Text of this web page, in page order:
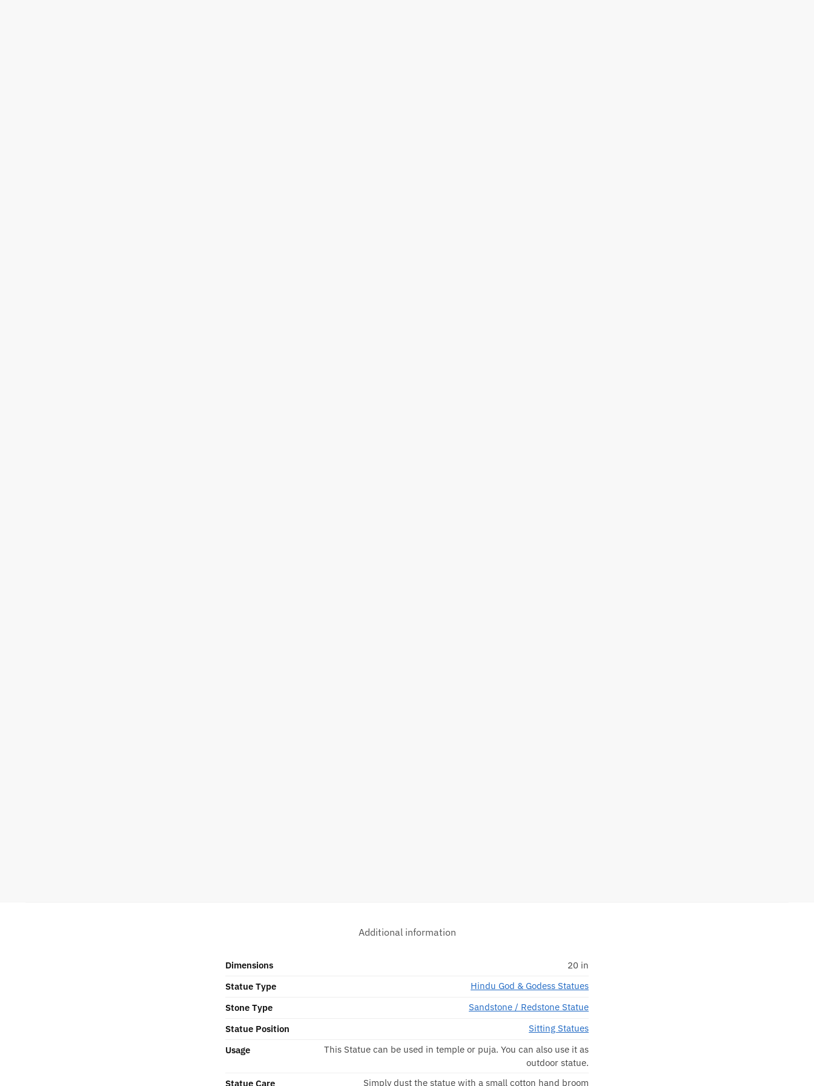
Additional information
Dimensions
20 in
Statue Type
Hindu God & Godess Statues
Stone Type
Sandstone / Redstone Statue
Statue Position
Sitting Statues
Usage
This Statue can be used in temple or puja. You can also use it as
outdoor statue.
Statue Care
Simply dust the statue with a small cotton hand broom